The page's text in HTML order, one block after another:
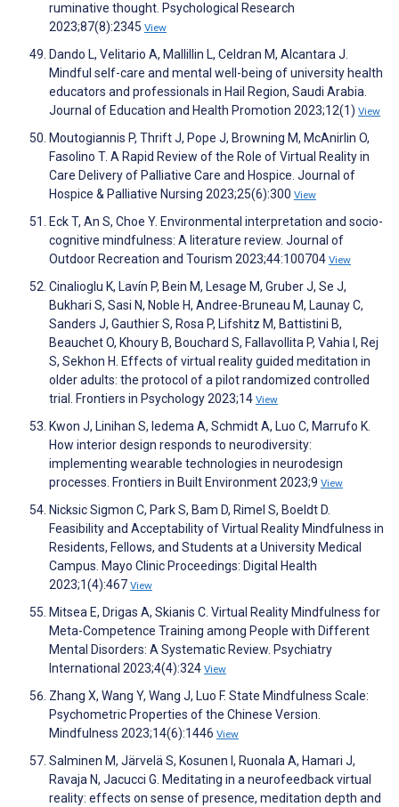
ruminative thought. Psychological Research
2023;87(8):2345 View
Dando L, Velitario A, Mallillin L, Celdran M, Alcantara J.
Mindful self-care and mental well-being of university health
educators and professionals in Hail Region, Saudi Arabia.
Journal of Education and Health Promotion 2023;12(1) View
Moutogiannis P, Thrift J, Pope J, Browning M, McAnirlin O,
Fasolino T. A Rapid Review of the Role of Virtual Reality in
Care Delivery of Palliative Care and Hospice. Journal of
Hospice & Palliative Nursing 2023;25(6):300 View
Eck T, An S, Choe Y. Environmental interpretation and socio-
cognitive mindfulness: A literature review. Journal of
Outdoor Recreation and Tourism 2023;44:100704 View
Cinalioglu K, Lavín P, Bein M, Lesage M, Gruber J, Se J,
Bukhari S, Sasi N, Noble H, Andree-Bruneau M, Launay C,
Sanders J, Gauthier S, Rosa P, Lifshitz M, Battistini B,
Beauchet O, Khoury B, Bouchard S, Fallavollita P, Vahia I, Rej
S, Sekhon H. Effects of virtual reality guided meditation in
older adults: the protocol of a pilot randomized controlled
trial. Frontiers in Psychology 2023;14 View
Kwon J, Linihan S, Iedema A, Schmidt A, Luo C, Marrufo K.
How interior design responds to neurodiversity:
implementing wearable technologies in neurodesign
processes. Frontiers in Built Environment 2023;9 View
Nicksic Sigmon C, Park S, Bam D, Rimel S, Boeldt D.
Feasibility and Acceptability of Virtual Reality Mindfulness in
Residents, Fellows, and Students at a University Medical
Campus. Mayo Clinic Proceedings: Digital Health
2023;1(4):467 View
Mitsea E, Drigas A, Skianis C. Virtual Reality Mindfulness for
Meta-Competence Training among People with Different
Mental Disorders: A Systematic Review. Psychiatry
International 2023;4(4):324 View
Zhang X, Wang Y, Wang J, Luo F. State Mindfulness Scale:
Psychometric Properties of the Chinese Version.
Mindfulness 2023;14(6):1446 View
Salminen M, Järvelä S, Kosunen I, Ruonala A, Hamari J,
Ravaja N, Jacucci G. Meditating in a neurofeedback virtual
reality: effects on sense of presence, meditation depth and